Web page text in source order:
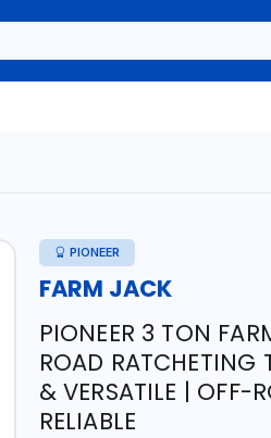
PIONEER
FARM JACK
PIONEER 3 TON
ROAD RATCHETING
& VERSATILE | OFF-
RELIABLE